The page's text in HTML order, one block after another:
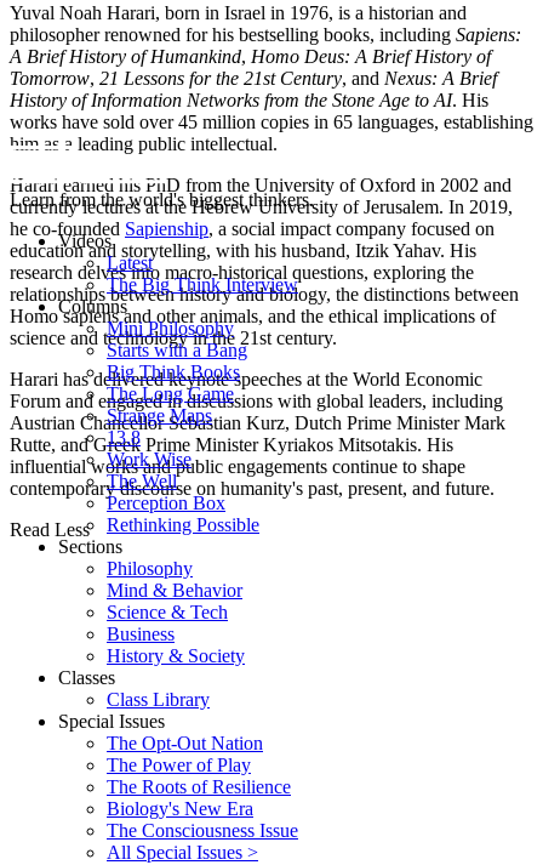
Yuval Noah Harari, born in Israel in 1976, is a historian and
philosopher renowned for his bestselling books, including Sapiens:
A Brief History of Humankind, Homo Deus: A Brief History of
Tomorrow, 21 Lessons for the 21st Century, and Nexus: A Brief
History of Information Networks from the Stone Age to AI. His
works have sold over 45 million copies in 65 languages, establishing
him as a leading public intellectual.
Harari earned his PhD from the University of Oxford in 2002 and
currently lectures at the Hebrew University of Jerusalem. In 2019,
he co-founded Sapienship, a social impact company focused on
education and storytelling, with his husband, Itzik Yahav. His
research delves into macro-historical questions, exploring the
relationships between history and biology, the distinctions between
Homo sapiens and other animals, and the ethical implications of
science and technology in the 21st century.
Harari has delivered keynote speeches at the World Economic
Forum and engaged in discussions with global leaders, including
Austrian Chancellor Sebastian Kurz, Dutch Prime Minister Mark
Rutte, and Greek Prime Minister Kyriakos Mitsotakis. His
influential works and public engagements continue to shape
contemporary discourse on humanity's past, present, and future.
Read Less
Learn from the world's biggest thinkers.
Videos
Latest
The Big Think Interview
Columns
Mini Philosophy
Starts with a Bang
Big Think Books
The Long Game
Strange Maps
13.8
Work Wise
The Well
Perception Box
Rethinking Possible
Sections
Philosophy
Mind & Behavior
Science & Tech
Business
History & Society
Classes
Class Library
Special Issues
The Opt-Out Nation
The Power of Play
The Roots of Resilience
Biology's New Era
The Consciousness Issue
All Special Issues >